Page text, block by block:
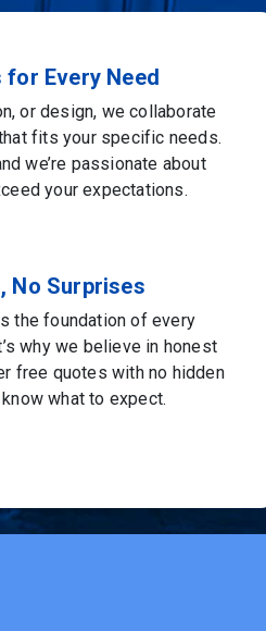
Every Need
or design, we collaborate
fits your specific needs.
we’re passionate about
your expectations.
No Surprises
the foundation of every
why we believe in honest
free quotes with no hidden
what to expect.